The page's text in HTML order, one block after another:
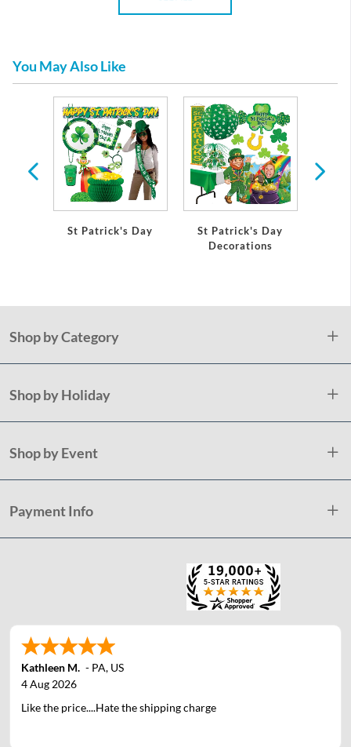
You May Also Like
St Patrick's Day
St Patrick's Day
Decorations
Shop by Category
Shop by Holiday
Shop by Event
Payment Info
Kathleen M. - PA, US
4 Aug 2026
Like the price....Hate the shipping charge